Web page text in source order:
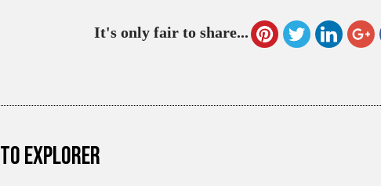
It's only fair to share...
explorer